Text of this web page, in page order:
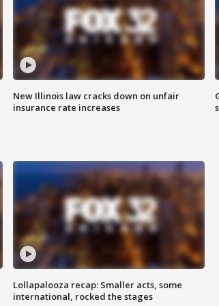
New Illinois law cracks down on unfair
insurance rate increases
Lollapalooza recap: Smaller acts, some
international, rocked the stages